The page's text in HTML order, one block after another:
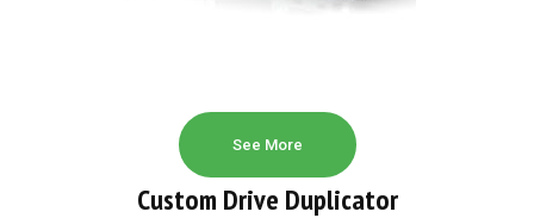
See More
Custom Drive Duplicator